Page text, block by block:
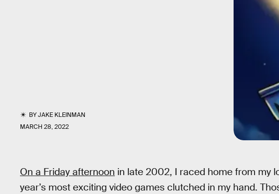
BYJAKE KLEINMAN
MARCH 28, 2022
On a Friday afternoon in late 2002, I raced home from my
year’s most exciting video games clutched in my hand.